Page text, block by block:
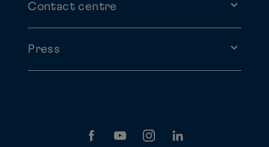
Contact centre
Press